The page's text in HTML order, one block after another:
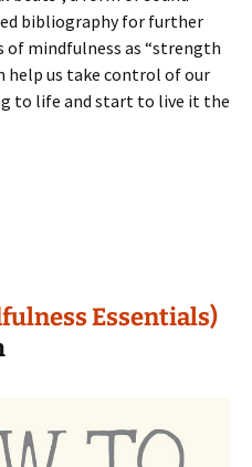
bibliography for further
mindfulness as “strength
help us take control of our
to life and start to live it the
Essentials)